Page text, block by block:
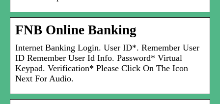
FNB Online Banking
Internet Banking Login. User ID*. Remember User
ID Remember User Id Info. Password* Virtual
Keypad. Verification* Please Click On The Icon
Next For Audio.